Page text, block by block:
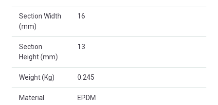
Section Width
(mm)
16
Section
Height (mm)
13
Weight (Kg) 0.245
Material EPDM